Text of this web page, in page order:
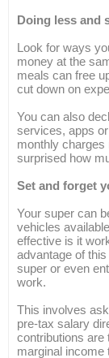
Doing less and
Look for ways
money at the
meals can free
cut down on
You can also
services, apps
monthly
surprised how
Set and forget
Your super can
vehicles
effective is it
advantage of
super or even
work.
This involves
pre-tax salary
contributions are
marginal income